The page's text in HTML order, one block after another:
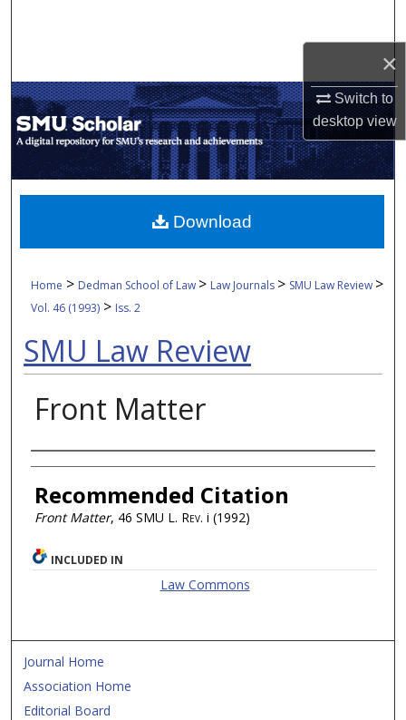
×
Switch to
desktopview
My Account
About
Digital Commons Network™
Home > Dedman School of Law > Law Journals > SMU Law Review >
Vol. 46 (1993) > Iss. 2
SMU Law Review
Front Matter
Authors
Recommended Citation
Front Matter, 46 SMU L. Rev. i (1992)
Download
INCLUDED IN
Law Commons
Journal Home
Association Home
Editorial Board